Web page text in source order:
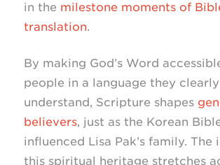
in the milestone moments of
translation.
By making God’s Word
people in a language they clearly
understand, Scripture shapes
believers, just as the Korean
influenced Lisa Pak’s family. The
this spiritual heritage stretches